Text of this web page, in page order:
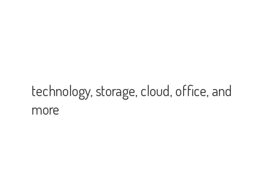
technology, storage, cloud, office,and
more